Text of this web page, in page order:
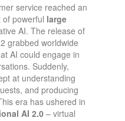
service reached an
powerful large
AI. The release of
grabbed worldwide
AI could engage in
Suddenly,
at understanding
and producing
era has ushered in
AI 2.0– virtual